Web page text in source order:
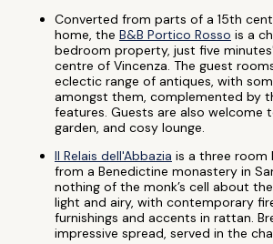
Converted from parts of a 15th
home, the B&B Portico Rosso is a
bedroom property, just five
centre of Vincenza. The guest
eclectic range of antiques, with
amongst them, complemented by
features. Guests are also welcome
garden, and cosy lounge.
Il Relais dell'Abbazia is a three room
from a Benedictine monastery in
nothing of the monk’s cell about
light and airy, with contemporary
furnishings and accents in rattan.
impressive spread, served in the